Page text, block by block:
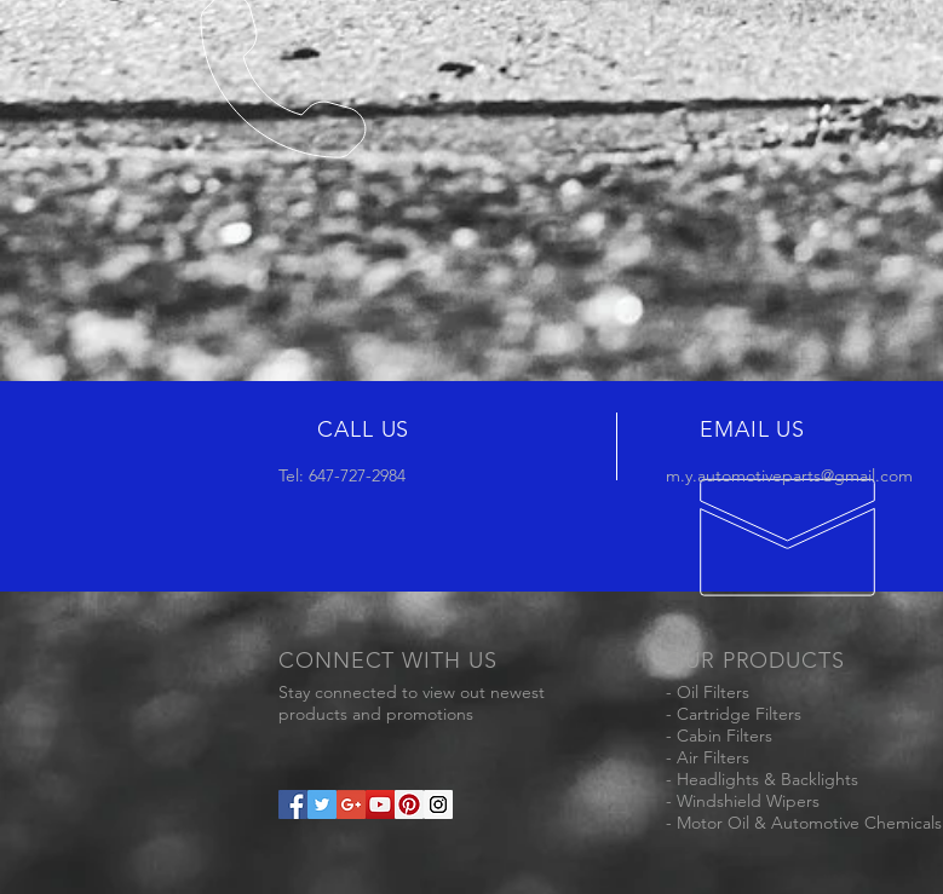
CALL US
Tel: 647-727-2984
EMAIL US
m.y.automotiveparts@gmail.com
CONNECT WITH US
Stay connected to view out newest
products and promotions
OUR PRODUCTS
- Oil Filters
- Cartridge Filters
- Cabin Filters
- Air Filters
- Headlights & Backlights
- Windshield Wipers
- Motor Oil & Automotive Chemicals